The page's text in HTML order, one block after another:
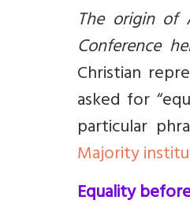
The origin of
Conference
Christian
asked for
particular
Majority
Equality